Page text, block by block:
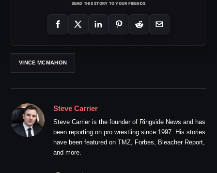
SEND THIS STORY TO YOUR FRIENDS
VINCE MCMAHON
Steve Carrier
Steve Carrier is the founder of Ringside News and has
been reporting on pro wrestling since 1997. His stories
have been featured on TMZ, Forbes, Bleacher Report,
and more.